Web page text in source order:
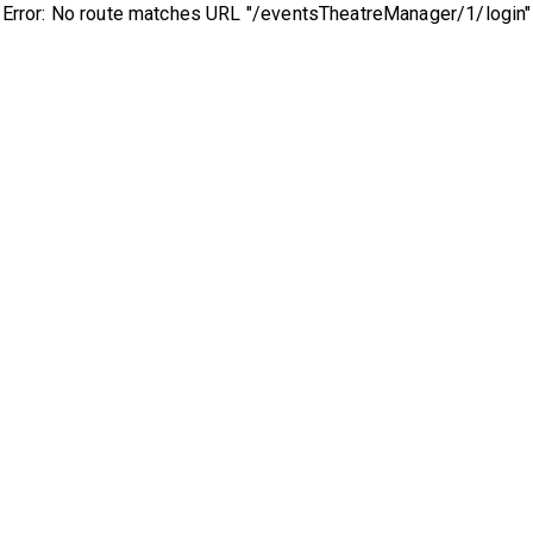
Error: No route matches URL "/eventsTheatreManager/1/login"